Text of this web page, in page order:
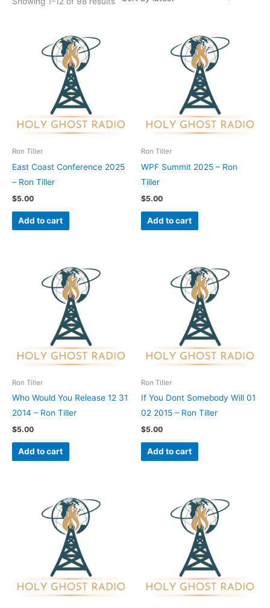
Ron Tiller
East Coast Conference 2025
– Ron Tiller
$5.00
Add to cart
Ron Tiller
WPF Summit 2025 – Ron
Tiller
$5.00
Add to cart
Ron Tiller
Who Would You Release 12 31
2014 – Ron Tiller
$5.00
Add to cart
Ron Tiller
If You Dont Somebody Will 01
02 2015 – Ron Tiller
$5.00
Add to cart